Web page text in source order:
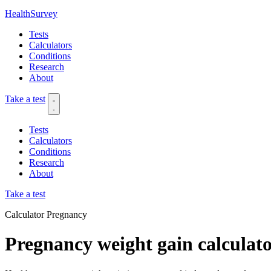
HealthSurvey
Tests
Calculators
Conditions
Research
About
Take a test
Tests
Calculators
Conditions
Research
About
Take a test
CalculatorPregnancy
Pregnancy weight gain